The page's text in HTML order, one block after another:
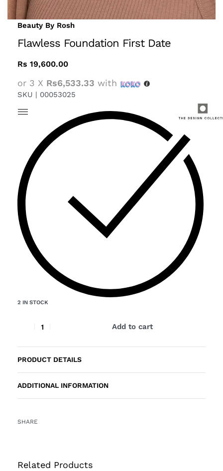
Beauty By Rosh
Flawless Foundation First Date
Rs 19,600.00
or 3 X Rs6,533.33 with
SKU | 00053025
2 IN STOCK
Add to cart
PRODUCT DETAILS
ADDITIONAL INFORMATION
SHARE
Related Products